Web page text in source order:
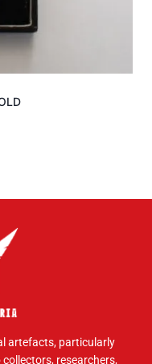
artefacts, particularly
researchers,